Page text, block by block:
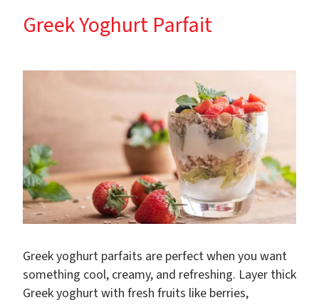
Greek Yoghurt Parfait
Greek yoghurt parfaits are perfect when you want
something cool, creamy, and refreshing. Layer thick
Greek yoghurt with fresh fruits like berries,